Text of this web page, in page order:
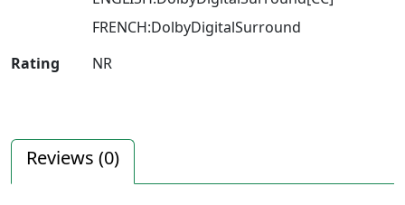
FRENCH:DolbyDigitalSurround
Rating
NR
Reviews (0)